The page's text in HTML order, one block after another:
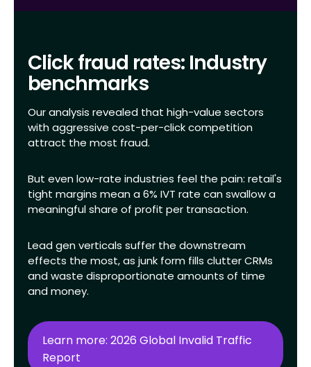
Click fraud rates: Industry
benchmarks
Our analysis revealed that high-value sectors
with aggressive cost-per-click competition
attract the most fraud.
But even low-rate industries feel the pain: retail's
tight margins mean a 6% IVT rate can swallow a
meaningful share of profit per transaction.
Lead gen verticals suffer the downstream
effects the most, as junk form fills clutter CRMs
and waste disproportionate amounts of time
and money.
Learn more: 2026 Global Invalid Traffic
Report